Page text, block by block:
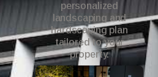
personalized
landscaping and
hardscaping plan
tailored to your
property.